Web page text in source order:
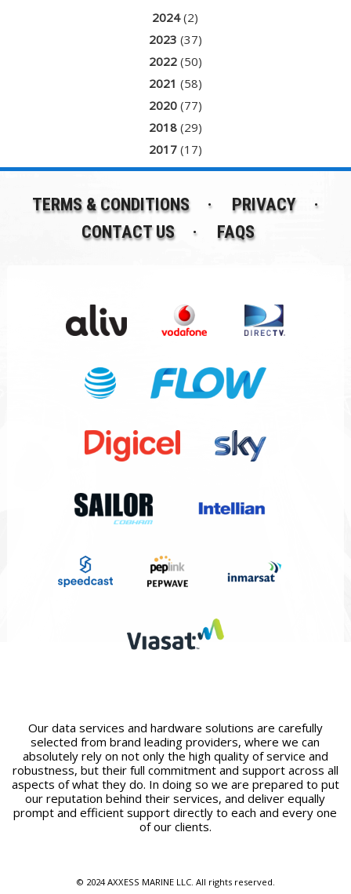
2024(2)
2023 (37)
2022(50)
2021 (58)
2020(77)
2018(29)
2017(17)
TERMS & CONDITIONS
PRIVACY
CONTACT US
FAQS
Our data services and hardware solutions are carefully
selected from brand leading providers, where we can
absolutely rely on not only the high quality of service and
robustness, but their full commitment and support across all
aspects of what they do. In doing so we are prepared to put
our reputation behind their services, and deliver equally
prompt and efficient support directly to each and every one
of our clients.
© 2024 AXXESS MARINE LLC. All rights reserved.